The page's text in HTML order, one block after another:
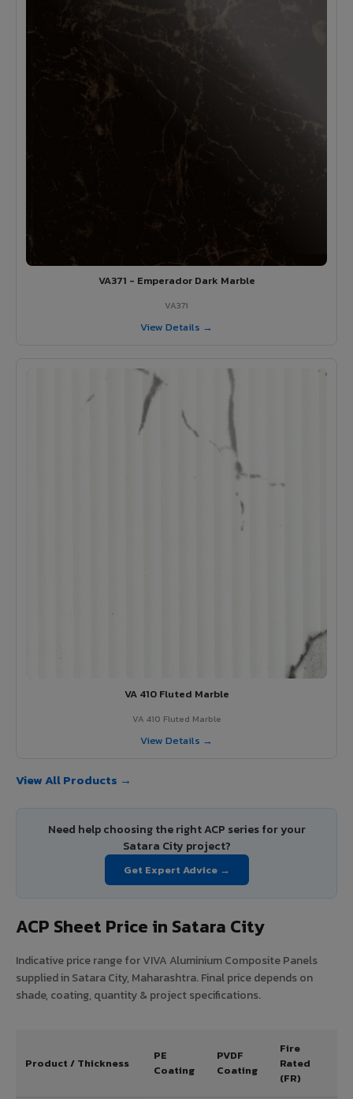
VA371 - Emperador Dark Marble
VA371
View Details →
VA 410 Fluted Marble
VA 410 Fluted Marble
View Details →
View All Products →
Need help choosing the right ACP series for your
Satara City project?
Get Expert Advice →
ACP Sheet Price in Satara City
Indicative price range for VIVA Aluminium Composite Panels
supplied in Satara City, Maharashtra. Final price depends on
shade, coating, quantity & project specifications.
Product / Thickness
PE
Coating
PVDF
Coating
Fire
Rated
(FR)